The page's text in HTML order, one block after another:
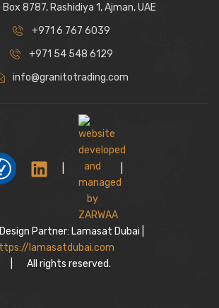
Box 8787, Rashidiya 1, Ajman, UAE
+971 6 767 6039
+971 54 548 6129
info@granitotrading.com
Partner: Lamasat Dubai |
lamasatdubai.com
All rights reserved.